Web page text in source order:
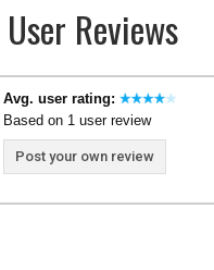
Reviews
Avg. user rating:
Based on 1 user review
Post your own review